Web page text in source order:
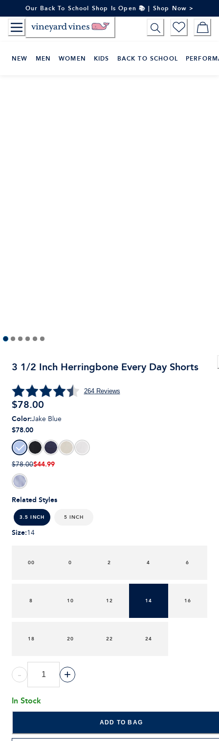
to
Content
Our Back To School Shop Is Open 📚 | Shop Now >
NEW MEN WOMEN KIDS BACK TO SCHOOL
3 1/2 Inch Herringbone Every Day Shorts
264Reviews
$78.00
Related Styles
3.5 INCH 5 INCH
Color:Jake Blue
$78.00
$78.00$44.99
Size:14
00 0 2 4 6
8 10 12 14 16
18 20 22 24
- +
In Stock
ADD TO BAG